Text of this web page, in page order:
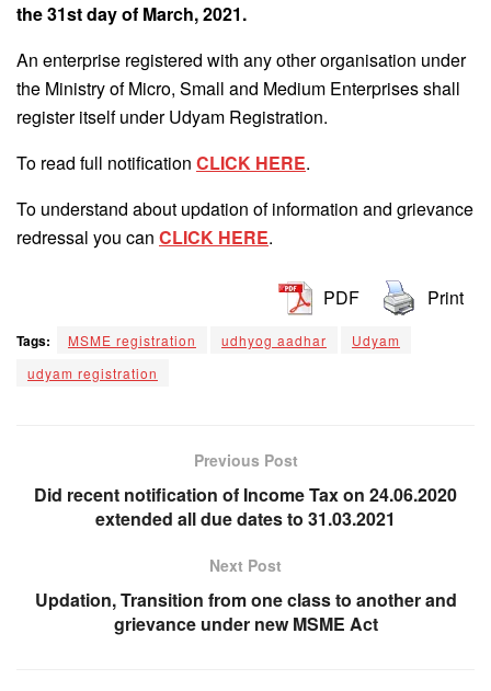
the 31st day of March, 2021.
An enterprise registered with any other organisation under
the Ministry of Micro, Small and Medium Enterprises shall
register itself under Udyam Registration.
To read full notification CLICK HERE.
To understand about updation of information and grievance
redressal you can CLICK HERE.
PDF Print
Tags: MSME registration udhyog aadhar
Udyam
udyam registration
Previous Post
Did recent notification of Income Tax on 24.06.2020
extended all due dates to 31.03.2021
Next Post
Updation, Transition from one class to another and
grievance under new MSME Act